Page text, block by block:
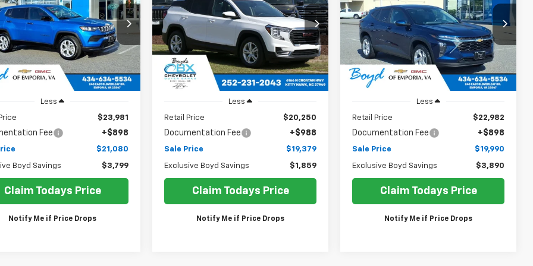
Drop
Stock:CT25298A
MPJL74
mi Ext.
BOYD
$21,080
SALE PRICE
Less
$23,981
Fee +$898
$21,080
Boyd Savings $3,799
Claim Todays Price
Notify Me if Price Drops
Price Drop
VIN: 3GKALMEG4PL257270
Stock:
CT26226AAModel:TXL26
93,265 mi Ext. Int.
$1,859
EXCLUSIVE BOYD
SAVINGS
$19,379
SALE PRICE
Less
Retail Price $20,250
Documentation Fee +$988
Sale Price $19,379
Exclusive Boyd Savings $1,859
Claim Todays Price
Notify Me if Price Drops
Price Drop
VIN:KL77LFE21RC081036Stock: CT26324A
Model:
1TR58
38,910 mi Ext. Int.
$3,890
EXCLUSIVE BOYD
SAVINGS
$19,990
SALE PRICE
Less
Retail Price $22,982
Documentation Fee +$898
Sale Price $19,990
Exclusive Boyd Savings $3,890
Claim Todays Price
Notify Me if Price Drops